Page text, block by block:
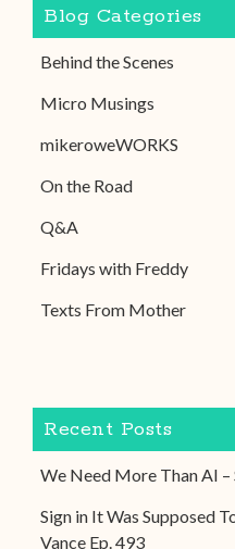
Blog Categories
Behind the Scenes
Micro Musings
mikeroweWORKS
On the Road
Q&A
Fridays with Freddy
Texts From Mother
Recent Posts
We Need More Than AI
Sign in It Was Supposed
Vance Ep. 493